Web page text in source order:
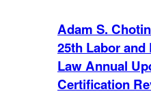
Adam S.
25th Labor
Law Annual
Certification